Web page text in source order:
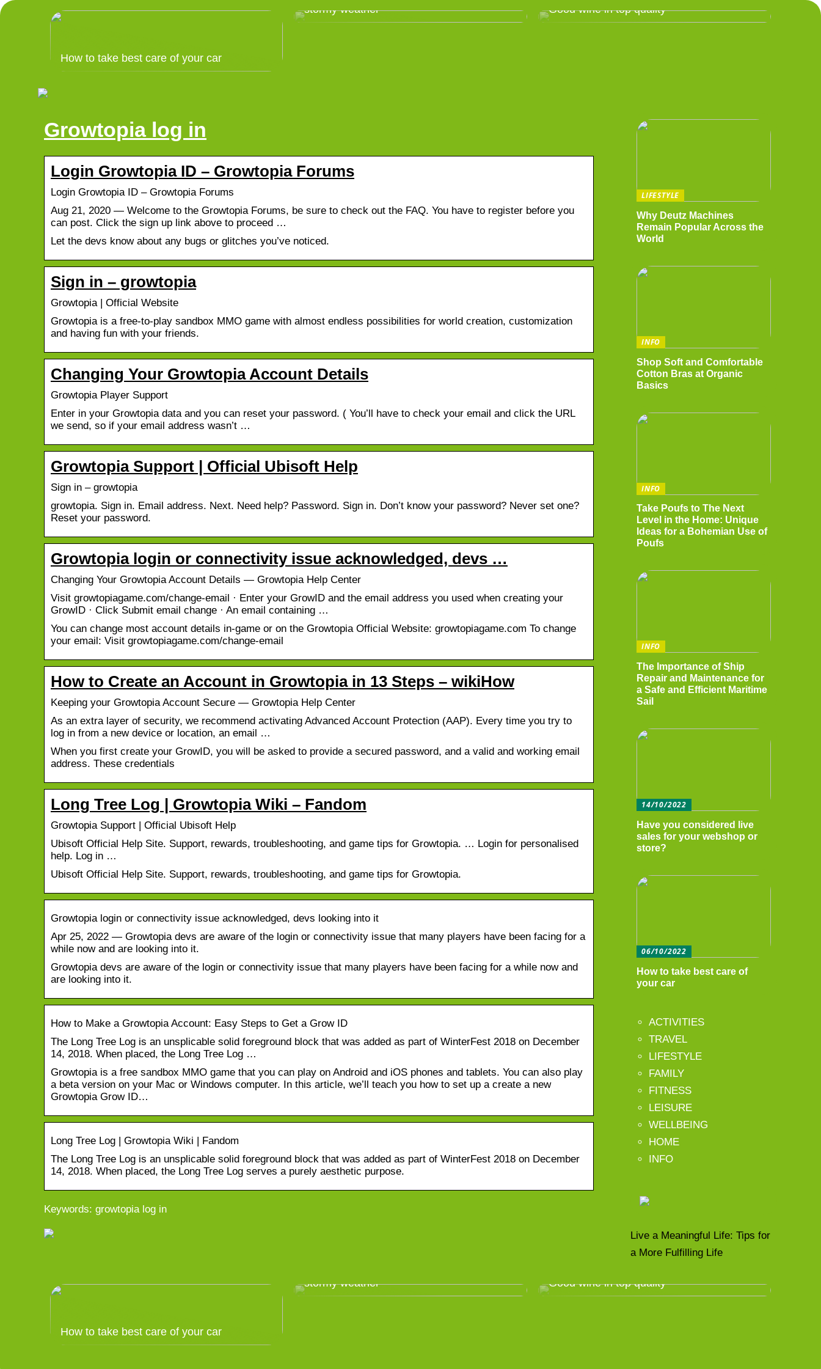
How to take best care of your car
stormy weather
Good wine in top quality
Growtopia log in
Login Growtopia ID – Growtopia Forums
Login Growtopia ID – Growtopia Forums
Aug 21, 2020 — Welcome to the Growtopia Forums, be sure to check out the FAQ. You have to register before you
can post. Click the sign up link above to proceed …
Let the devs know about any bugs or glitches you’ve noticed.
Sign in – growtopia
Growtopia | Official Website
Growtopia is a free-to-play sandbox MMO game with almost endless possibilities for world creation, customization
and having fun with your friends.
Changing Your Growtopia Account Details
Growtopia Player Support
Enter in your Growtopia data and you can reset your password. ( You’ll have to check your email and click the URL
we send, so if your email address wasn’t …
Growtopia Support | Official Ubisoft Help
Sign in – growtopia
growtopia. Sign in. Email address. Next. Need help? Password. Sign in. Don’t know your password? Never set one?
Reset your password.
Growtopia login or connectivity issue acknowledged, devs …
Changing Your Growtopia Account Details — Growtopia Help Center
Visit growtopiagame.com/change-email · Enter your GrowID and the email address you used when creating your
GrowID · Click Submit email change · An email containing …
You can change most account details in-game or on the Growtopia Official Website: growtopiagame.com To change
your email: Visit growtopiagame.com/change-email
How to Create an Account in Growtopia in 13 Steps – wikiHow
Keeping your Growtopia Account Secure — Growtopia Help Center
As an extra layer of security, we recommend activating Advanced Account Protection (AAP). Every time you try to
log in from a new device or location, an email …
When you first create your GrowID, you will be asked to provide a secured password, and a valid and working email
address. These credentials
Long Tree Log | Growtopia Wiki – Fandom
Growtopia Support | Official Ubisoft Help
Ubisoft Official Help Site. Support, rewards, troubleshooting, and game tips for Growtopia. … Login for personalised
help. Log in …
Ubisoft Official Help Site. Support, rewards, troubleshooting, and game tips for Growtopia.
Growtopia login or connectivity issue acknowledged, devs looking into it
Apr 25, 2022 — Growtopia devs are aware of the login or connectivity issue that many players have been facing for a
while now and are looking into it.
Growtopia devs are aware of the login or connectivity issue that many players have been facing for a while now and
are looking into it.
How to Make a Growtopia Account: Easy Steps to Get a Grow ID
The Long Tree Log is an unsplicable solid foreground block that was added as part of WinterFest 2018 on December
14, 2018. When placed, the Long Tree Log …
Growtopia is a free sandbox MMO game that you can play on Android and iOS phones and tablets. You can also play
a beta version on your Mac or Windows computer. In this article, we’ll teach you how to set up a create a new
Growtopia Grow ID…
Long Tree Log | Growtopia Wiki | Fandom
The Long Tree Log is an unsplicable solid foreground block that was added as part of WinterFest 2018 on December
14, 2018. When placed, the Long Tree Log serves a purely aesthetic purpose.
Keywords: growtopia log in
LIFESTYLE
Why Deutz Machines
Remain Popular Across the
World
INFO
Shop Soft and Comfortable
Cotton Bras at Organic
Basics
INFO
Take Poufs to The Next
Level in the Home: Unique
Ideas for a Bohemian Use of
Poufs
INFO
The Importance of Ship
Repair and Maintenance for
a Safe and Efficient Maritime
Sail
14/10/2022
Have you considered live
sales for your webshop or
store?
06/10/2022
How to take best care of
your car
ACTIVITIES
TRAVEL
LIFESTYLE
FAMILY
FITNESS
LEISURE
WELLBEING
HOME
INFO
Live a Meaningful Life: Tips for
a More Fulfilling Life
How to take best care of your car
stormy weather
Good wine in top quality